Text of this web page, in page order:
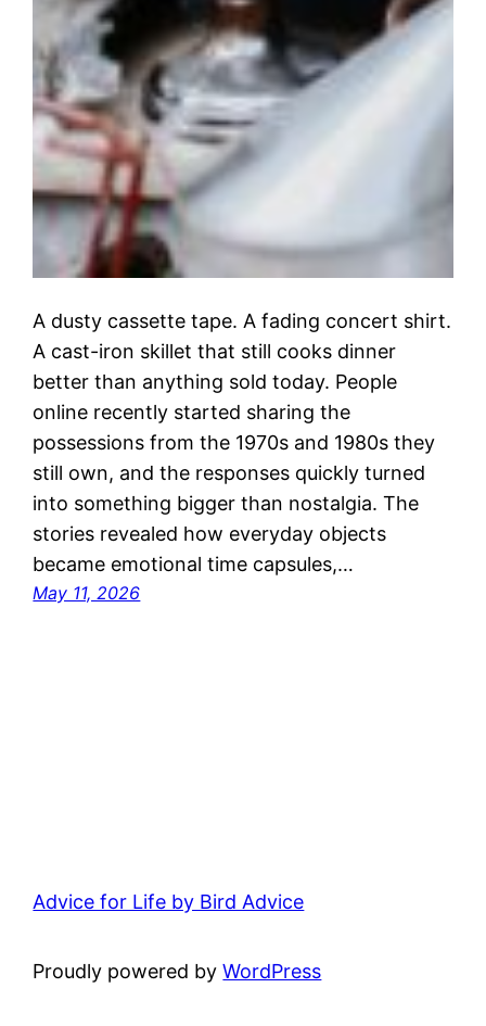
A dusty cassette tape. A fading concert shirt.
A cast-iron skillet that still cooks dinner
better than anything sold today. People
online recently started sharing the
possessions from the 1970s and 1980s they
still own, and the responses quickly turned
into something bigger than nostalgia. The
stories revealed how everyday objects
became emotional time capsules,…
May 11, 2026
Advice for Life by Bird Advice
Proudly powered byWordPress